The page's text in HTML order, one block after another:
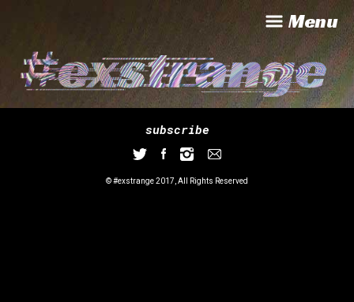
Menu
subscribe
© #exstrange 2017, All Rights Reserved